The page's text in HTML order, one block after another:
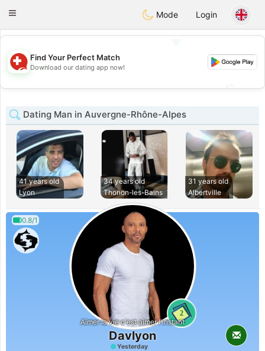
Suissi
Toggle
Mode Login
💖
💕
Find Your Perfect Match
Download our dating app now!
Dating Man in Auvergne-Rhône-Alpes
41 years old
Lyon
34 years old
Thonon-les-Bains
31 years old
Albertville
0.8/1
2
Aimer la vie c'est aimer l'instant
Davlyon
Yesterday